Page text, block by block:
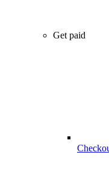
Get paid